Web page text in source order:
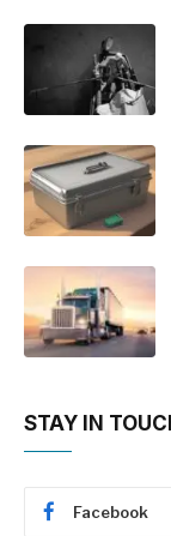
STAY IN
Facebook